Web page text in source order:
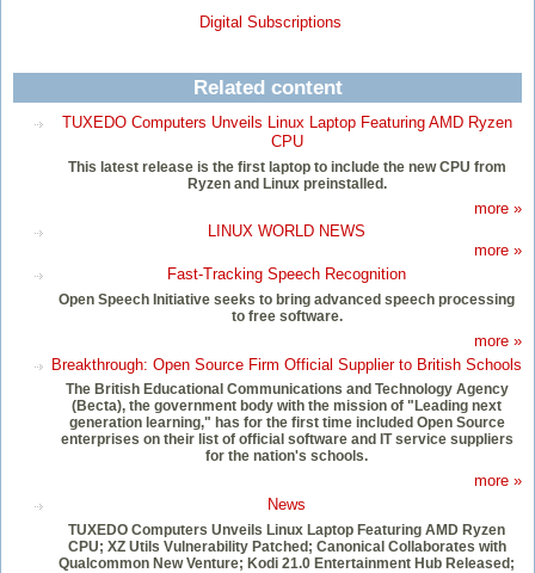
Digital Subscriptions
Related content
TUXEDO Computers Unveils Linux Laptop Featuring AMD Ryzen
CPU
This latest release is the first laptop to include the new CPU from
Ryzen and Linux preinstalled.
more »
LINUX WORLD NEWS
more »
Fast-Tracking Speech Recognition
Open Speech Initiative seeks to bring advanced speech processing
to free software.
more »
Breakthrough: Open Source Firm Official Supplier to British Schools
The British Educational Communications and Technology Agency
(Becta), the government body with the mission of "Leading next
generation learning," has for the first time included Open Source
enterprises on their list of official software and IT service suppliers
for the nation's schools.
more »
News
TUXEDO Computers Unveils Linux Laptop Featuring AMD Ryzen
CPU; XZ Utils Vulnerability Patched; Canonical Collaborates with
Qualcommon New Venture; Kodi 21.0 Entertainment Hub Released;